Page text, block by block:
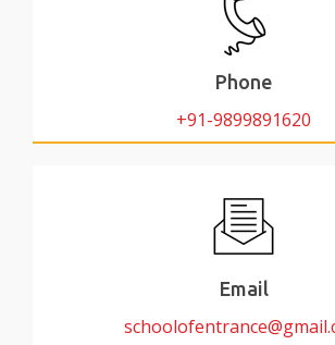
Phone
+91-9899891620
Email